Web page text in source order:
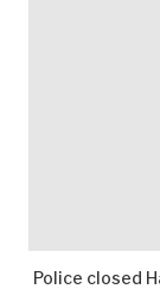
Police closed